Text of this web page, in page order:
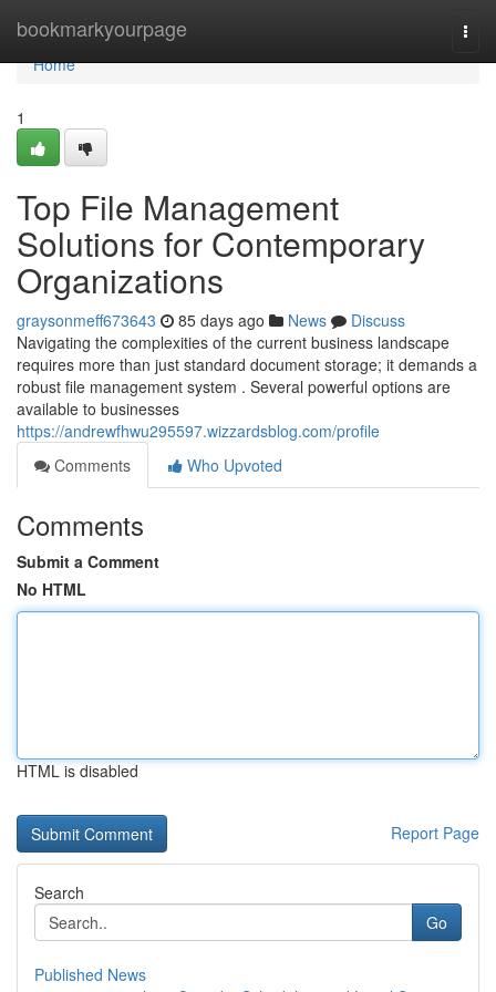
bookmarkyourpage
Home
Home
1
Top File Management
Solutions for Contemporary
Organizations
graysonmeff673643 85 days ago News
Discuss
Navigating the complexities of the current business landscape
requires more than just standard document storage; it demands a
robust file management system . Several powerful options are
available to businesses
https://andrewfhwu295597.wizzardsblog.com/profile
Comments
Who Upvoted
Comments
Submit a Comment
No HTML
HTML is disabled
Report Page
Search
Go
Published News